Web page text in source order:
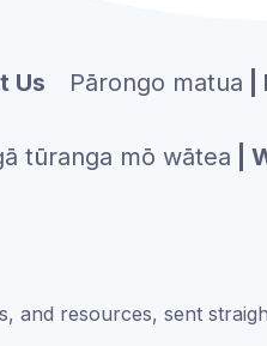
Us Pārongo matua
tūranga mō wātea |
and resources, sent